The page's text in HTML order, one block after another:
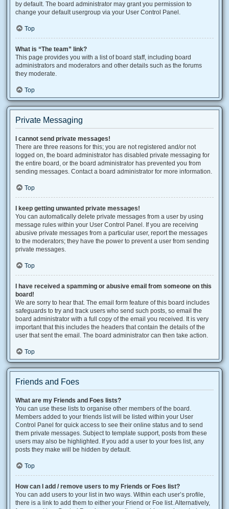
by default. The board administrator may grant you permission to
change your default usergroup via your User Control Panel.
Top
What is “The team” link?
This page provides you with a list of board staff, including board
administrators and moderators and other details such as the forums
they moderate.
Top
Private Messaging
I cannot send private messages!
There are three reasons for this; you are not registered and/or not
logged on, the board administrator has disabled private messaging for
the entire board, or the board administrator has prevented you from
sending messages. Contact a board administrator for more information.
Top
I keep getting unwanted private messages!
You can automatically delete private messages from a user by using
message rules within your User Control Panel. If you are receiving
abusive private messages from a particular user, report the messages
to the moderators; they have the power to prevent a user from sending
private messages.
Top
I have received a spamming or abusive email from someone on this
board!
We are sorry to hear that. The email form feature of this board includes
safeguards to try and track users who send such posts, so email the
board administrator with a full copy of the email you received. It is very
important that this includes the headers that contain the details of the
user that sent the email. The board administrator can then take action.
Top
Friends and Foes
What are my Friends and Foes lists?
You can use these lists to organise other members of the board.
Members added to your friends list will be listed within your User
Control Panel for quick access to see their online status and to send
them private messages. Subject to template support, posts from these
users may also be highlighted. If you add a user to your foes list, any
posts they make will be hidden by default.
Top
How can I add / remove users to my Friends or Foes list?
You can add users to your list in two ways. Within each user’s profile,
there is a link to add them to either your Friend or Foe list. Alternatively,